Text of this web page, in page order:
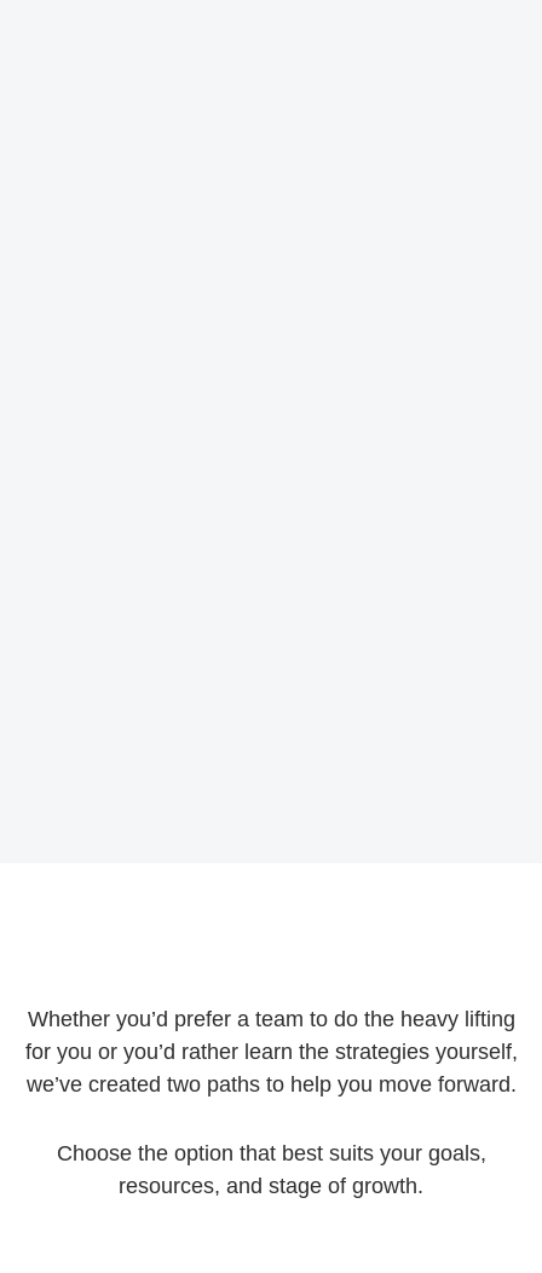
Whether you’d prefer a team to do the heavy lifting
for you or you’d rather learn the strategies yourself,
we’ve created two paths to help you move forward.
Choose the option that best suits your goals,
resources, and stage of growth.